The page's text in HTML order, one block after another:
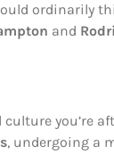
ordinarily
and
you’re
, undergoing a